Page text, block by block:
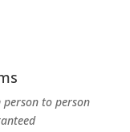
to person